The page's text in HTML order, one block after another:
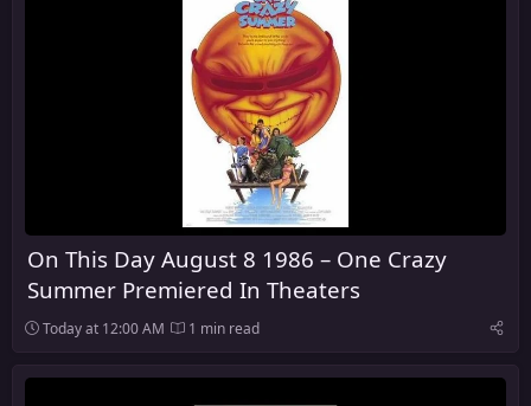
On This Day August 8 1986 – One Crazy
Summer Premiered In Theaters
Today at 12:00 AM 1 min read